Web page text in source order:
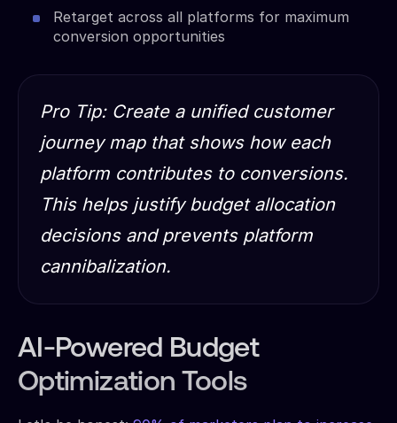
Retarget across all platforms for maximum
conversion opportunities
Pro Tip: Create a unified customer
journey map that shows how each
platform contributes to conversions.
This helps justify budget allocation
decisions and prevents platform
cannibalization.
AI-Powered Budget
Optimization Tools